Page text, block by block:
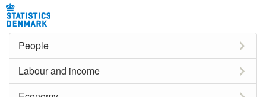
People
Labour and income